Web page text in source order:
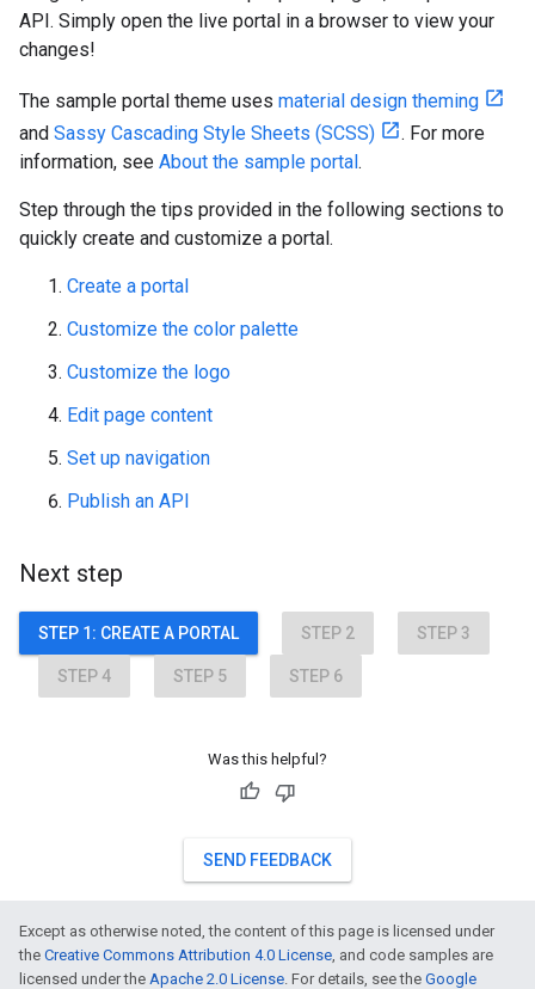
API. Simply open the live portal in a browser to view your
changes!
The sample portal theme uses material design theming
and Sassy Cascading Style Sheets (SCSS)
. For more
information, see About the sample portal.
Step through the tips provided in the following sections to
quickly create and customize a portal.
Create a portal
Customize the color palette
Customize the logo
Edit page content
Set up navigation
Publish an API
Next step
STEP 1: CREATE A PORTAL STEP 2 STEP 3
STEP 4 STEP 5 STEP 6
Was this helpful?
SEND FEEDBACK
Except as otherwise noted, the content of this page is licensed under
the Creative Commons Attribution 4.0 License, and code samples are
licensed under the Apache 2.0 License. For details, see the Google